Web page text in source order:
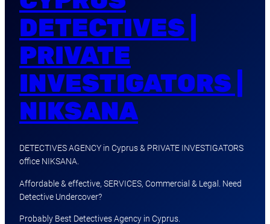
DETECTIVES |
PRIVATE
INVESTIGATORS |
NIKSANA
DETECTIVES AGENCY in Cyprus & PRIVATE INVESTIGATORS
office NIKSANA.
Affordable & effective, SERVICES, Commercial & Legal. Need
Detective Undercover?
Probably Best Detectives Agency in Cyprus.